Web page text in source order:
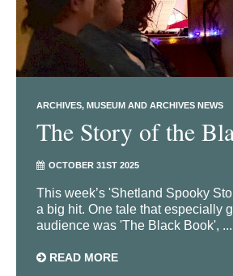
ARCHIVES MUSEUM AND ARCHIVES NEWS
The Story of the
OCTOBER 31ST 2025
This week’s 'Shetland Spooky
a big hit. One tale that especially
audience was 'The Black Book', ...
READ MORE